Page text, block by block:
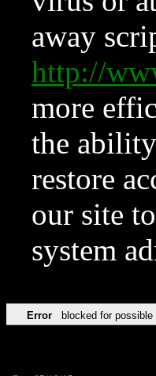
away
http://
more
the
restore
our site
system
Error blocked for possible